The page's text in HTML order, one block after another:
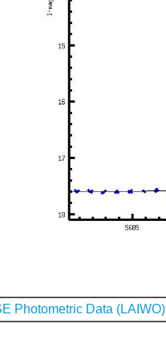
Photometric Data (LAIWO)